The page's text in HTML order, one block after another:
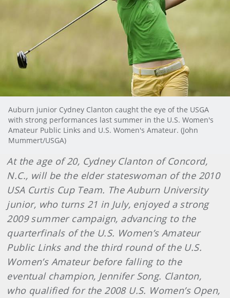
Auburn junior Cydney Clanton caught the eye of the USGA
with strong performances last summer in the U.S. Women's
Amateur Public Links and U.S. Women's Amateur. (John
Mummert/USGA)
At the age of 20, Cydney Clanton of Concord,
N.C., will be the elder stateswoman of the 2010
USA Curtis Cup Team. The Auburn University
junior, who turns 21 in July, enjoyed a strong
2009 summer campaign, advancing to the
quarterfinals of the U.S. Women’s Amateur
Public Links and the third round of the U.S.
Women’s Amateur before falling to the
eventual champion, Jennifer Song. Clanton,
who qualified for the 2008 U.S. Women’s Open,